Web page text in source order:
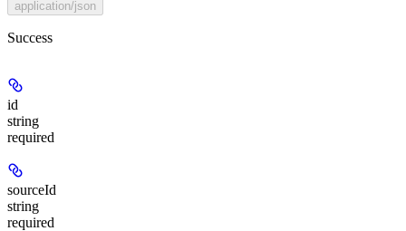
application/json
Success
id
string
required
sourceId
string
required